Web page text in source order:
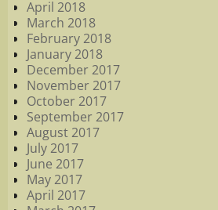
April 2018
March 2018
February 2018
January 2018
December 2017
November 2017
October 2017
September 2017
August 2017
July 2017
June 2017
May 2017
April 2017